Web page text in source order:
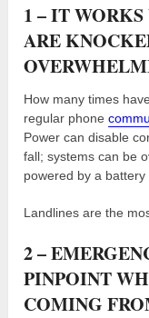
1 – IT
ARE
How many times
regular phone
Power can disable
fall; systems can be
powered by a battery
Landlines are the
2 –
PINPOINT
COMING